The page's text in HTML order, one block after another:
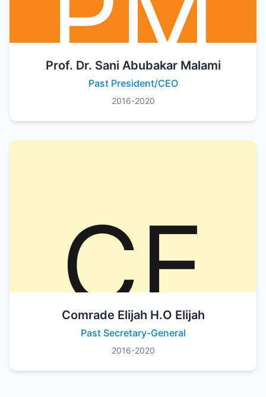
Prof. Dr. Sani Abubakar Malami
Past President/CEO
2016-2020
Comrade Elijah H.O Elijah
Past Secretary-General
2016-2020